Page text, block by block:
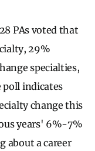
PAs voted that
29%
specialties,
poll indicates
change this
years' 6%-7%
about a career